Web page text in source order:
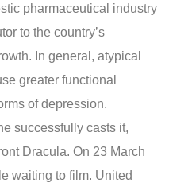
pharmaceutical industry
to the country’s
In general, atypical
greater functional
of depression.
successfully casts it,
Dracula. On 23 March
waiting to film. United